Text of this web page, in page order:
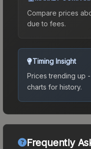
Compare prices
due to fees.
Timing Insight
Prices trending up
charts for history.
Frequently